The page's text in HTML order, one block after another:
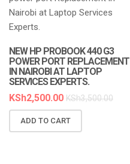
LAPTOP SERVICES EXPERTS
NEW HP PROBOOK 440 G3
POWER PORT REPLACEMENT
IN NAIROBI AT LAPTOP
SERVICES EXPERTS.
KSh2,500.00 KSh3,500.00
ADD TO CART